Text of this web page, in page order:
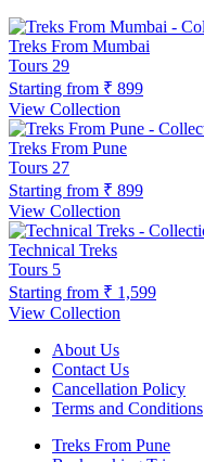
Treks From Mumbai
Tours 29
Starting from ₹ 899
View Collection
Treks From Pune
Tours 27
Starting from ₹ 899
View Collection
Technical Treks
Tours 5
Starting from ₹ 1,599
View Collection
About Us
Contact Us
Cancellation Policy
Terms and Conditions
Treks From Pune